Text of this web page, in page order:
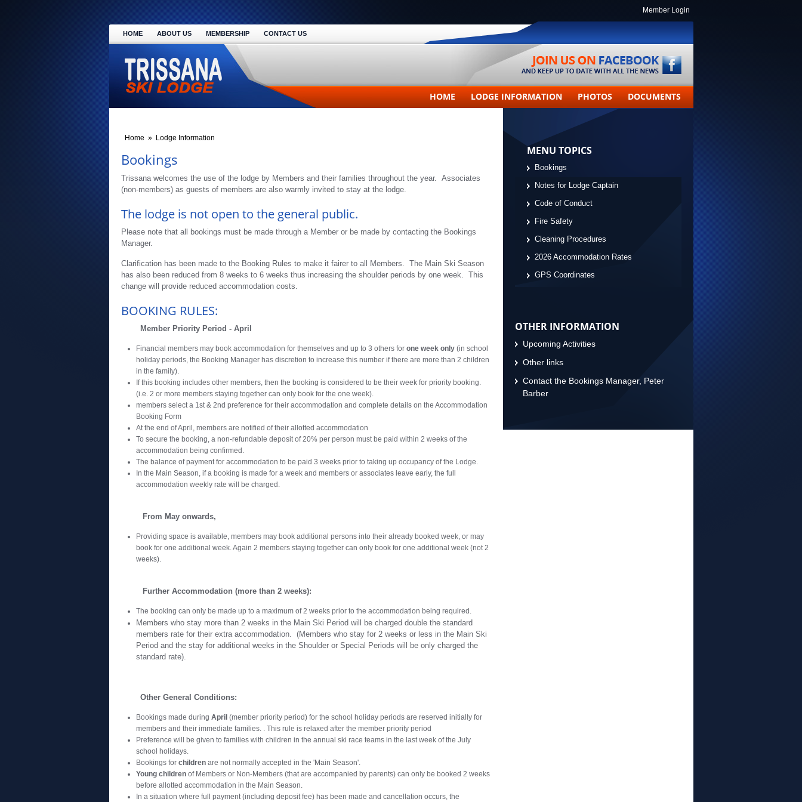
Member Login
HOME ABOUT US MEMBERSHIP CONTACT US
HOME LODGE INFORMATION PHOTOS DOCUMENTS
MENU TOPICS
Bookings
Notes for Lodge Captain
Code of Conduct
Fire Safety
Cleaning Procedures
2026 Accommodation Rates
GPS Coordinates
OTHER INFORMATION
Upcoming Activities
Other links
Contact the Bookings Manager, Peter
Barber
Home » Lodge Information
Bookings
Trissana welcomes the use of the lodge by Members and their families throughout the year. Associates
(non-members) as guests of members are also warmly invited to stay at the lodge.
The lodge is not open to the general public.
Please note that all bookings must be made through a Member or be made by contacting the Bookings
Manager.
Clarification has been made to the Booking Rules to make it fairer to all Members. The Main Ski Season
has also been reduced from 8 weeks to 6 weeks thus increasing the shoulder periods by one week. This
change will provide reduced accommodation costs.
BOOKING RULES:
Member Priority Period - April
Financial members may book accommodation for themselves and up to 3 others forone week only(in school
holiday periods, the Booking Manager has discretion to increase this number if there are more than 2 children
in the family).
If this booking includes other members, then the booking is considered to be their week for priority booking.
(i.e. 2 or more members staying together can only book for the one week).
members select a 1st & 2nd preference for their accommodation and complete details on the Accommodation
Booking Form
At the end of April, members are notified of their allotted accommodation
To secure the booking, a non-refundable deposit of 20% per person must be paid within 2 weeks of the
accommodation being confirmed.
The balance of payment for accommodation to be paid 3 weeks prior to taking up occupancy of the Lodge.
In the Main Season, if a booking is made for a week and members or associates leave early, the full
accommodation weekly rate will be charged.
From May onwards,
Providing space is available, members may book additional persons into their already booked week, or may
book for one additional week. Again 2 members staying together can only book for one additional week (not 2
weeks).
Further Accommodation (more than 2 weeks):
The booking can only be made up to a maximum of 2 weeks prior to the accommodation being required.
Members who stay more than 2 weeks in the Main Ski Period will be charged double the standard
members rate for their extra accommodation. (Members who stay for 2 weeks or less in the Main Ski
Period and the stay for additional weeks in the Shoulder or Special Periods will be only charged the
standard rate).
Other General Conditions:
Bookings made during April (member priority period) for the school holiday periods are reserved initially for
members and their immediate families. . This rule is relaxed after the member priority period
Preference will be given to families with children in the annual ski race teams in the last week of the July
school holidays.
Bookings for childrenare not normally accepted in the 'Main Season'.
Young children of Members or Non-Members (that are accompanied by parents) can only be booked 2 weeks
before allotted accommodation in the Main Season.
In a situation where full payment (including deposit fee) has been made and cancellation occurs, the